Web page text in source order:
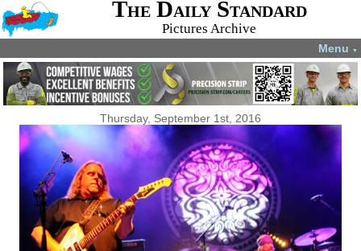
The Daily Standard
Pictures Archive
Menu ▼
Thursday, September 1st, 2016